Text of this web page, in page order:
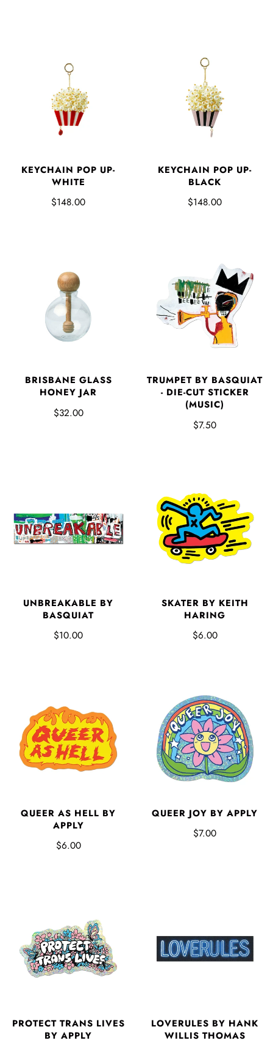
KEYCHAIN POP UP-
WHITE
$148.00
KEYCHAIN POP UP-
BLACK
$148.00
BRISBANE GLASS
HONEY JAR
$32.00
TRUMPET BY BASQUIAT
- DIE-CUT STICKER
(MUSIC)
$7.50
UNBREAKABLE BY
BASQUIAT
$10.00
SKATER BY KEITH
HARING
$6.00
QUEER AS HELL BY
APPLY
$6.00
QUEER JOY BY APPLY
$7.00
PROTECT TRANS LIVES
BY APPLY
LOVERULES BY HANK
WILLIS THOMAS